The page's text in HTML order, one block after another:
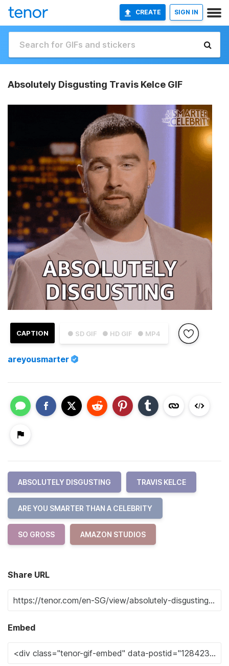
CREATE SIGN IN
Absolutely Disgusting Travis Kelce GIF
● SD GIF ● HD GIF ● MP4
CAPTION
areyousmarter
ABSOLUTELY DISGUSTING TRAVIS KELCE
ARE YOU SMARTER THAN A CELEBRITY
SO GROSS AMAZON STUDIOS
Share URL
Embed